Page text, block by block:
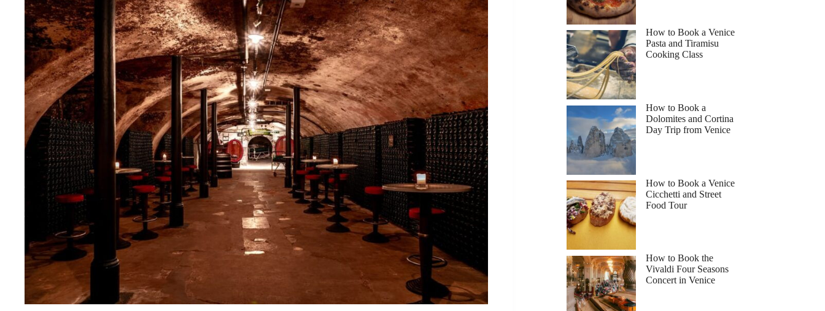
How to Book a Venice
Pasta and Tiramisu
Cooking Class
How to Book a
Dolomites and Cortina
Day Trip from Venice
How to Book a Venice
Cicchetti and Street
Food Tour
How to Book the
Vivaldi Four Seasons
Concert in Venice